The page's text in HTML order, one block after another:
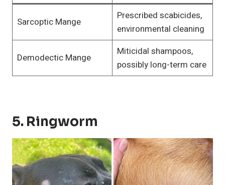
Sarcoptic Mange
Prescribed scabicides,
environmental cleaning
Demodectic Mange
Miticidal shampoos,
possibly long-term care
5. Ringworm